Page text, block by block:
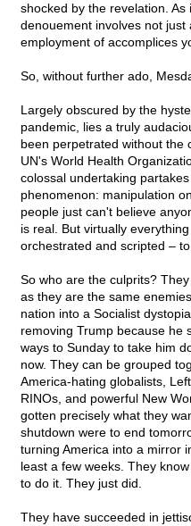
shocked by the revelation.
denouement involves not
employment of accomplices
So, without further ado,
Largely obscured by the
pandemic, lies a truly
been perpetrated without the
UN's World Health
colossal undertaking
phenomenon: manipulation
people just can't believe
is real. But virtually
orchestrated and scripted –
So who are the culprits?
as they are the same
nation into a Socialist
removing Trump because he
ways to Sunday to take him
now. They can be grouped
America-hating globalists,
RINOs, and powerful New
gotten precisely what they
shutdown were to end
turning America into a mirror
least a few weeks. They
to do it. They just did.
They have succeeded in